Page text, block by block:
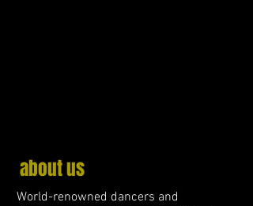
about us
World-renowned dancers and